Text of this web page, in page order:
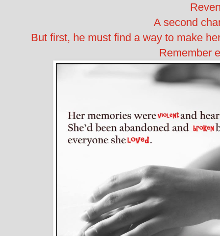
A second
But first, he must find a way to make
Remember